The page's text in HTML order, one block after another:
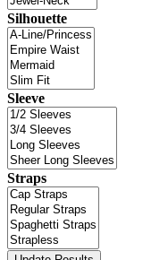
Silhouette
Sleeve
Straps